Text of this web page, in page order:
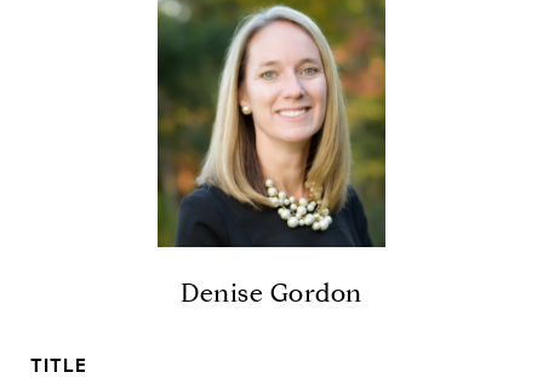
Denise Gordon
TITLE